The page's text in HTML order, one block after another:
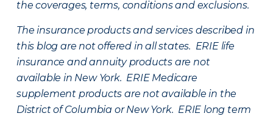
the coverages, terms, conditions and exclusions.
The insurance products and services described in
this blog are not offered in all states. ERIE life
insurance and annuity products are not
available in New York. ERIE Medicare
supplement products are not available in the
District of Columbia or New York. ERIE long term